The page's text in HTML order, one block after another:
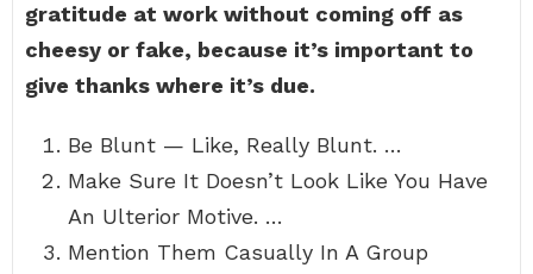
gratitude at work without coming off as
cheesy or fake, because it’s important to
give thanks where it’s due.
Be Blunt — Like, Really Blunt. …
Make Sure It Doesn’t Look Like You Have
An Ulterior Motive. …
Mention Them Casually In A Group